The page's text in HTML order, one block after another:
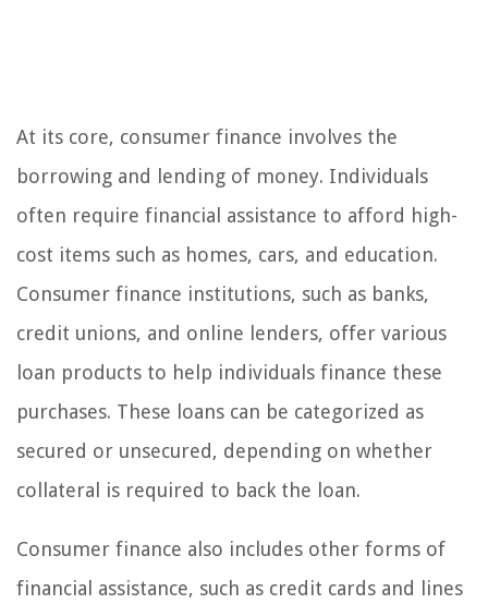
At its core, consumer finance involves the
borrowing and lending of money. Individuals
often require financial assistance to afford high-
cost items such as homes, cars, and education.
Consumer finance institutions, such as banks,
credit unions, and online lenders, offer various
loan products to help individuals finance these
purchases. These loans can be categorized as
secured or unsecured, depending on whether
collateral is required to back the loan.
Consumer finance also includes other forms of
financial assistance, such as credit cards and lines